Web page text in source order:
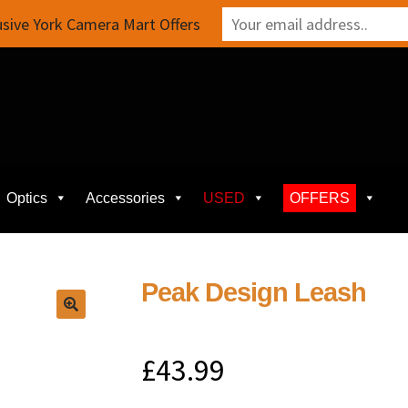
Optics Accessories USED OFFERS
Peak Design Leash
£43.99
York Camera Mart Offers